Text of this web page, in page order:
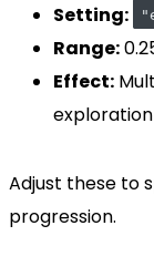
Setting:
Range:
Effect:
exploration
Adjust these to
progression.